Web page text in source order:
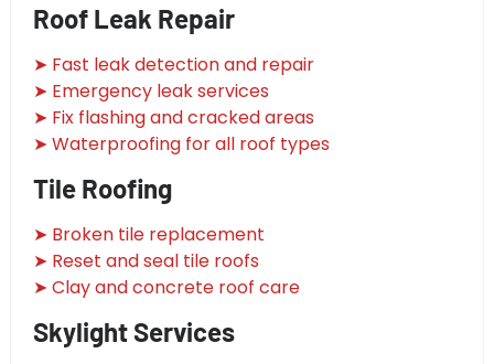
Roof Leak Repair
➤ Fast leak detection and repair
➤ Emergency leak services
➤ Fix flashing and cracked areas
➤ Waterproofing for all roof types
Tile Roofing
➤ Broken tile replacement
➤ Reset and seal tile roofs
➤ Clay and concrete roof care
Skylight Services